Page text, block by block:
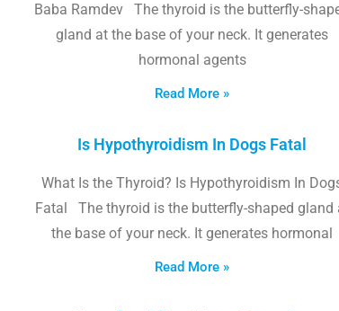
Baba Ramdev The thyroid is the butterfly-
gland at the base of your neck. It generates
hormonal agents
Read More »
Is Hypothyroidism In Dogs Fatal
What Is the Thyroid? Is Hypothyroidism In
Fatal The thyroid is the butterfly-shaped gland
the base of your neck. It generates hormonal
Read More »